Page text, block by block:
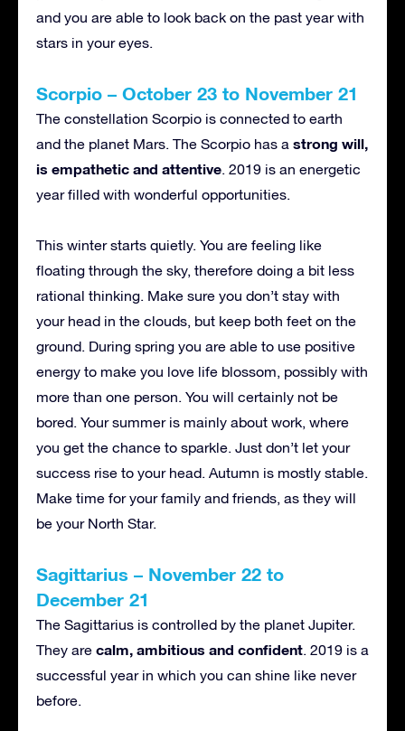
and you are able to look back on the past year with
stars in your eyes.
Scorpio – October 23 to November 21
The constellation Scorpio is connected to earth
and the planet Mars. The Scorpio has a strong will,
is empathetic and attentive. 2019 is an energetic
year filled with wonderful opportunities.
This winter starts quietly. You are feeling like
floating through the sky, therefore doing a bit less
rational thinking. Make sure you don’t stay with
your head in the clouds, but keep both feet on the
ground. During spring you are able to use positive
energy to make you love life blossom, possibly with
more than one person. You will certainly not be
bored. Your summer is mainly about work, where
you get the chance to sparkle. Just don’t let your
success rise to your head. Autumn is mostly stable.
Make time for your family and friends, as they will
be your North Star.
Sagittarius – November 22 to
December 21
The Sagittarius is controlled by the planet Jupiter.
They are calm, ambitious and confident. 2019 is a
successful year in which you can shine like never
before.